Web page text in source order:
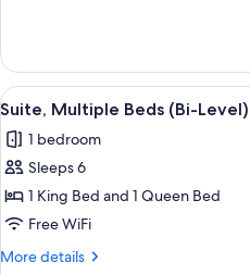
Multiple
Beds
(Bi-
View
all
photos
for
Suite,
Multiple
Beds
11
Suite, Multiple Beds (Bi-Level)
1 bedroom
Sleeps 6
1 King Bed and 1 Queen Bed
Free WiFi
More details
More